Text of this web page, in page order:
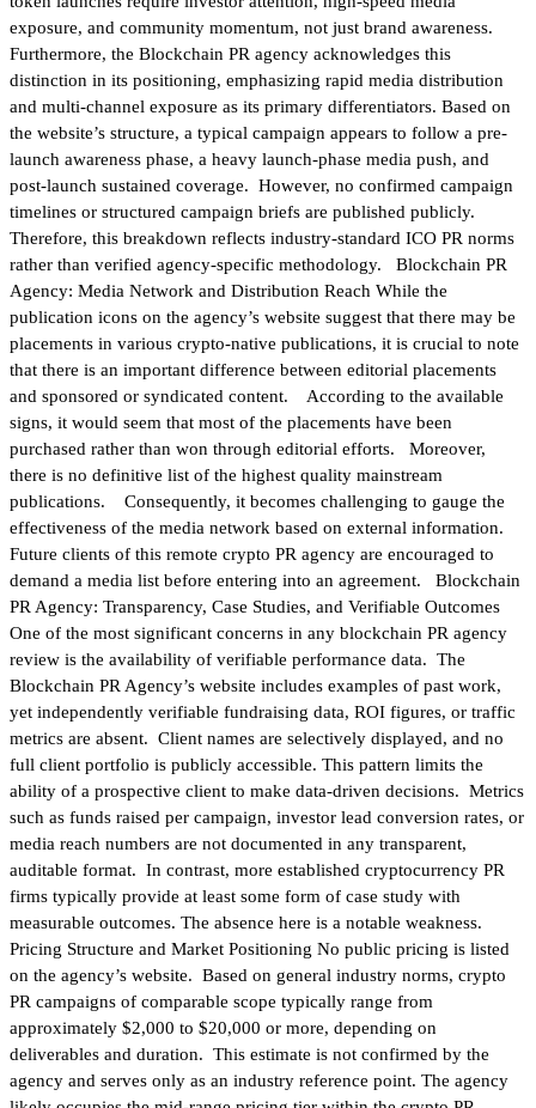
exposure, and community momentum, not just brand awareness.
Furthermore, the Blockchain PR agency acknowledges this
distinction in its positioning, emphasizing rapid media distribution
and multi-channel exposure as its primary differentiators. Based on
the website’s structure, a typical campaign appears to follow a pre-
launch awareness phase, a heavy launch-phase media push, and
post-launch sustained coverage. However, no confirmed campaign
timelines or structured campaign briefs are published publicly.
Therefore, this breakdown reflects industry-standard ICO PR norms
rather than verified agency-specific methodology. Blockchain PR
Agency: Media Network and Distribution Reach While the
publication icons on the agency’s website suggest that there may be
placements in various crypto-native publications, it is crucial to note
that there is an important difference between editorial placements
and sponsored or syndicated content. According to the available
signs, it would seem that most of the placements have been
purchased rather than won through editorial efforts. Moreover,
there is no definitive list of the highest quality mainstream
publications. Consequently, it becomes challenging to gauge the
effectiveness of the media network based on external information.
Future clients of this remote crypto PR agency are encouraged to
demand a media list before entering into an agreement. Blockchain
PR Agency: Transparency, Case Studies, and Verifiable Outcomes
One of the most significant concerns in any blockchain PR agency
review is the availability of verifiable performance data. The
Blockchain PR Agency’s website includes examples of past work,
yet independently verifiable fundraising data, ROI figures, or traffic
metrics are absent. Client names are selectively displayed, and no
full client portfolio is publicly accessible. This pattern limits the
ability of a prospective client to make data-driven decisions. Metrics
such as funds raised per campaign, investor lead conversion rates, or
media reach numbers are not documented in any transparent,
auditable format. In contrast, more established cryptocurrency PR
firms typically provide at least some form of case study with
measurable outcomes. The absence here is a notable weakness.
Pricing Structure and Market Positioning No public pricing is listed
on the agency’s website. Based on general industry norms, crypto
PR campaigns of comparable scope typically range from
approximately $2,000 to $20,000 or more, depending on
deliverables and duration. This estimate is not confirmed by the
agency and serves only as an industry reference point. The agency